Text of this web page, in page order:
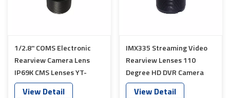
1/2.8'' COMS Electronic
Rearview Camera Lens
IP69K CMS Lenses YT-
7624-C1
View Detail
IMX335 Streaming Video
Rearview Lenses 110
Degree HD DVR Camera
Lens YT-7626-C1
View Detail